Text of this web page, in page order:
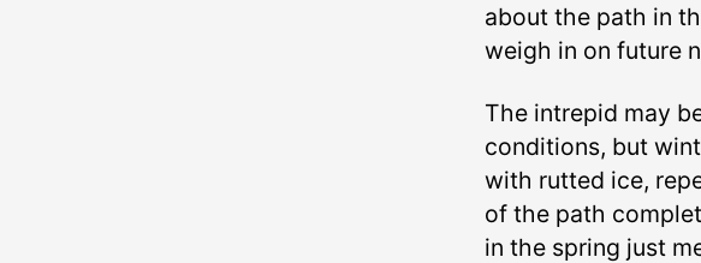
about the path in
weigh in on future
The intrepid may
conditions, but
with rutted ice,
of the path
in the spring just